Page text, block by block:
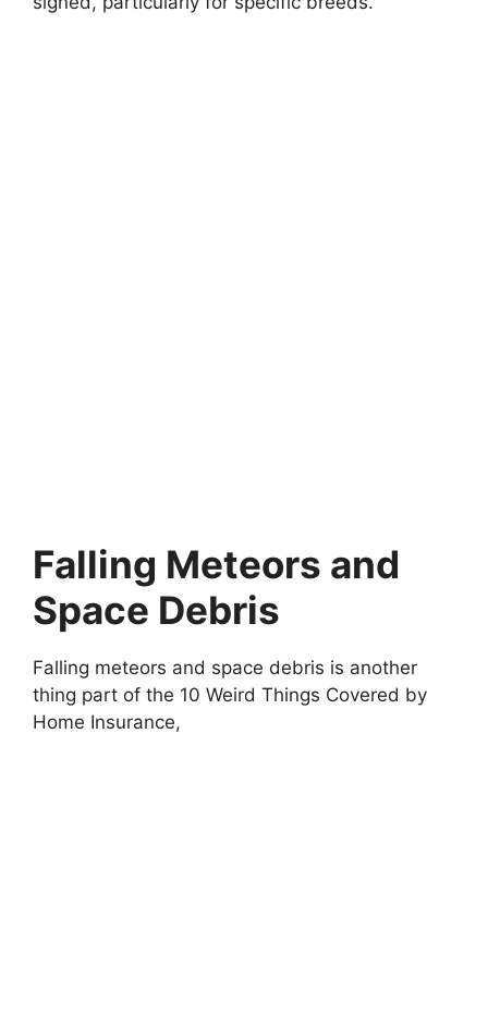
Falling Meteors and
Space Debris
Falling meteors and space debris is another
thing part of the 10 Weird Things Covered by
Home Insurance,